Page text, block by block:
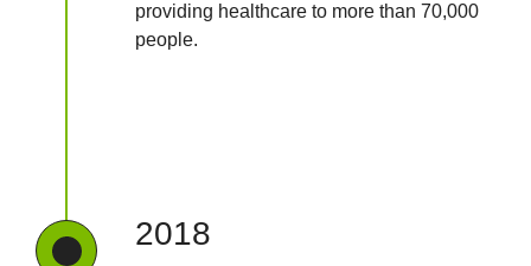
providing healthcare to more than 70,000
people.
2018